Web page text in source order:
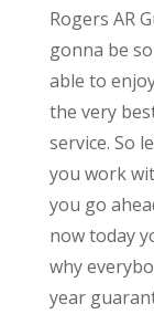
Rogers AR
gonna be
able to
the very
service. So
you work
you go
now today
why
year